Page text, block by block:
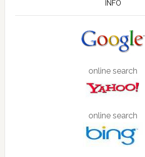
INFO
online search
online search